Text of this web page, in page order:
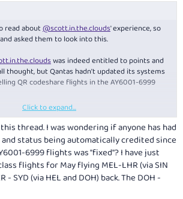
read about@scott.in.the.clouds' experience, so
asked them to look into this.
was indeed entitled to points and
thought, but Qantas hadn't updated its systems
QR codeshare flights in the AY6001-6999
its systems and credited the OP with the
credits. So, hopefully this won't catch anyone
Incorrect Refusal of Points & Status Credits
Click to expand...
thread. I was wondering if anyone has had
status being automatically credited since
6999 flights was "fixed"? I have just
flights for May flying MEL-LHR (via SIN
- SYD (via HEL and DOH) back. The DOH -